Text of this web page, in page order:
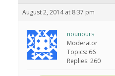
August 2, 2014 at 8:37 pm
nounours
Moderator
Topics: 66
Replies: 260